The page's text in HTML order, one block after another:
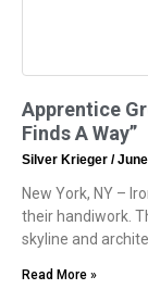
Apprentice
Finds A Way”
Silver Krieger June
New York, NY –
their handiwork.
skyline and
Read More »